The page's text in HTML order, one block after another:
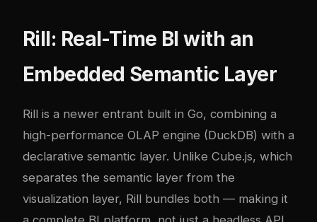
Rill: Real-Time BI with an
Embedded Semantic Layer
Rill is a newer entrant built in Go, combining a
high-performance OLAP engine (DuckDB) with a
declarative semantic layer. Unlike Cube.js, which
separates the semantic layer from the
visualization layer, Rill bundles both — making it